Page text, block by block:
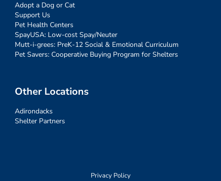
Adopt a Dog or Cat
Support Us
Pet Health Centers
SpayUSA: Low-cost Spay/Neuter
Mutt-i-grees: PreK-12 Social & Emotional Curriculum
Pet Savers: Cooperative Buying Program for Shelters
Other Locations
Adirondacks
Shelter Partners
Privacy Policy